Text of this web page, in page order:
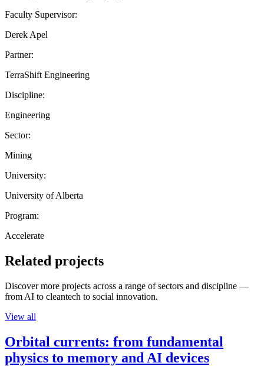
Faculty Supervisor:
Derek Apel
Partner:
TerraShift Engineering
Discipline:
Engineering
Sector:
Mining
University:
University of Alberta
Program:
Accelerate
Related projects
Discover more projects across a range of sectors and discipline —
from AI to cleantech to social innovation.
View all
Orbital currents: from fundamental
physics to memory and AI devices